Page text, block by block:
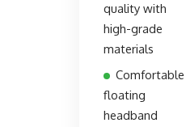
quality with
high-grade
materials
Comfortable
floating
headband